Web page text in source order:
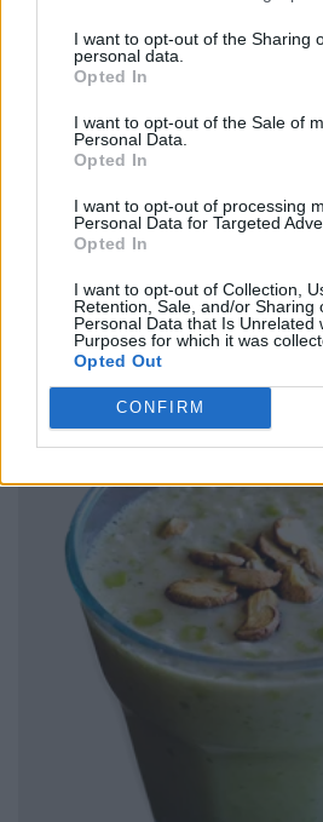
I want to opt-out of the Sharing
personal data.
Opted In
I want to opt-out of the Sale of
Personal Data.
Opted In
I want to opt-out of processing
Personal Data for Targeted
Opted In
I want to opt-out of Collection,
Retention, Sale, and/or Sharing
Personal Data that Is Unrelated
Purposes for which it was
Opted Out
CONFIRM